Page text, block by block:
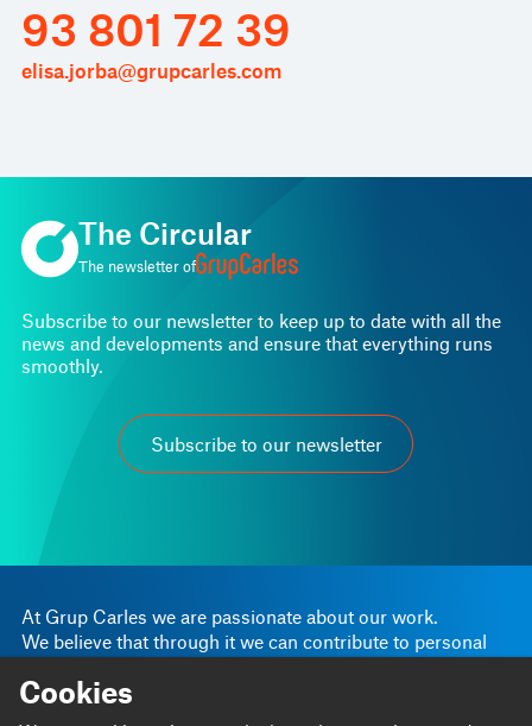
93 801 72 39
elisa.jorba@grupcarles.com
At Grup Carles we are passionate about our work.
We believe that through it we can contribute to personal
The Circular
The newsletter of
Subscribe to our newsletter to keep up to date with all the
news and developments and ensure that everything runs
smoothly.
Subscribe to our newsletter
Cookies